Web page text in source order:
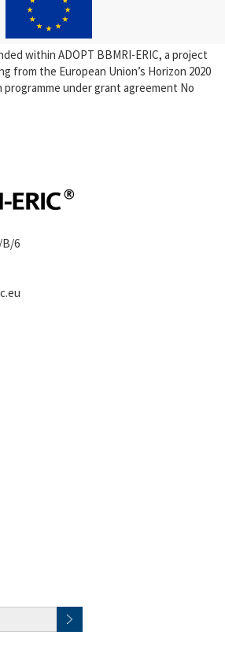
within ADOPT BBMRI-ERIC, a project
from the European Union’s Horizon 2020
under grant agreement No
B/6